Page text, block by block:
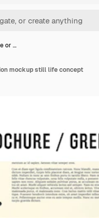
or …
mockup still life concept